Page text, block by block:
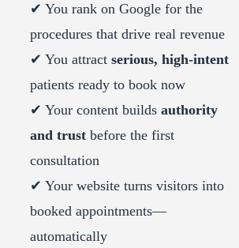
✔ You rank on Google for the
procedures that drive real revenue
✔ You attract serious, high-intent
patients ready to book now
✔ Your content builds authority
and trust before the first
consultation
✔ Your website turns visitors into
booked appointments—
automatically